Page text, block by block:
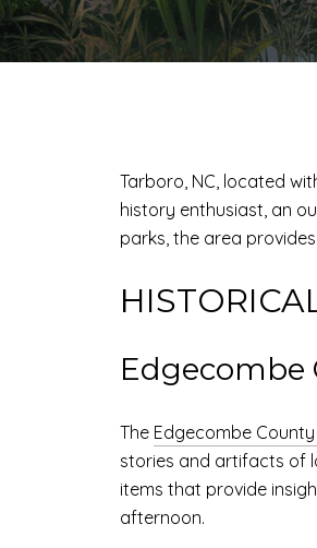
Tarboro, NC, located
history enthusiast, an
parks, the area
Edgecombe
The Edgecombe
stories and artifacts of
items that provide
afternoon.